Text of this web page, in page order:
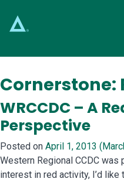
Main
Cornerstone:
WRCCDC – A
Perspective
Posted on April 1, 2013
Western Regional CCDC
interest in red activity, I’d like